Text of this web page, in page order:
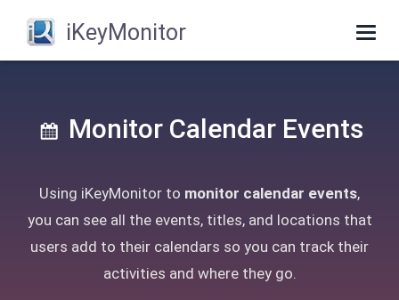
iKeyMonitor
Monitor Calendar Events
Using iKeyMonitor to monitor calendar events,
you can see all the events, titles, and locations that
users add to their calendars so you can track their
activities and where they go.